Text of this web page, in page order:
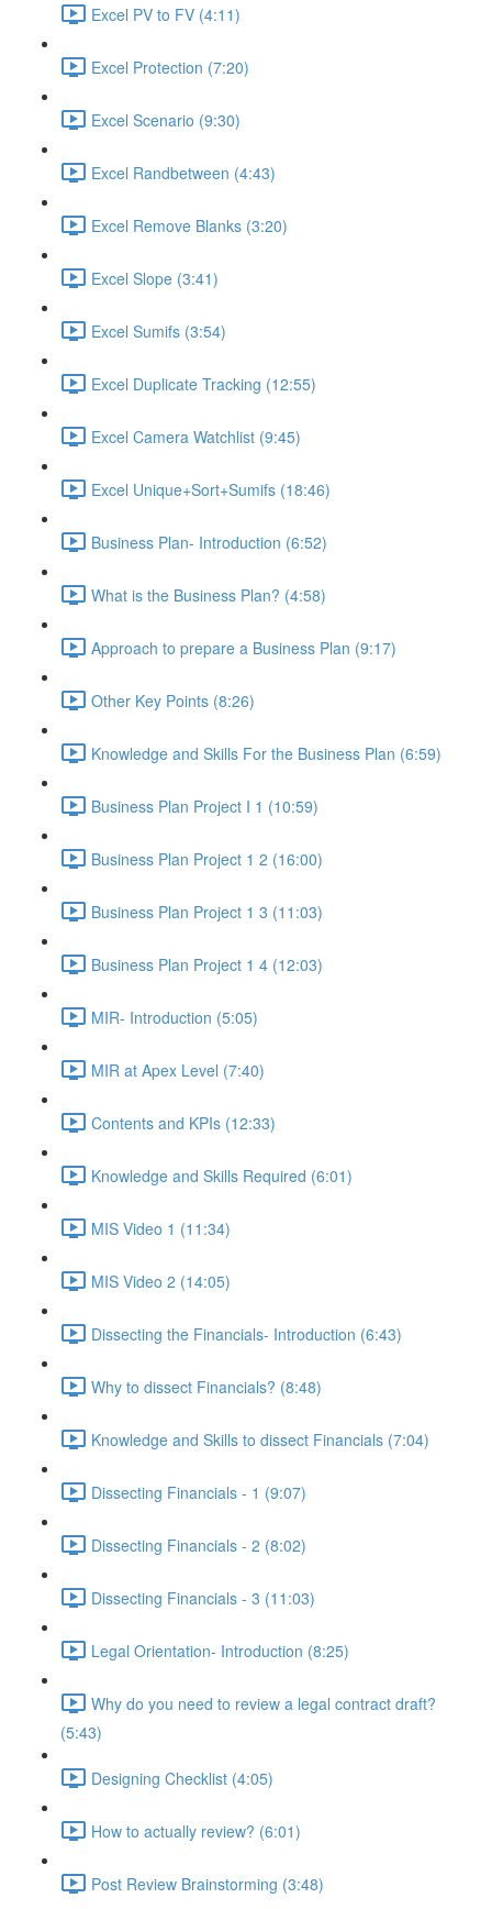
Excel PV to FV (4:11)
Excel Protection (7:20)
Excel Scenario (9:30)
Excel Randbetween (4:43)
Excel Remove Blanks (3:20)
Excel Slope (3:41)
Excel Sumifs (3:54)
Excel Duplicate Tracking (12:55)
Excel Camera Watchlist (9:45)
Excel Unique+Sort+Sumifs (18:46)
Business Plan- Introduction (6:52)
What is the Business Plan? (4:58)
Approach to prepare a Business Plan (9:17)
Other Key Points (8:26)
Knowledge and Skills For the Business Plan (6:59)
Business Plan Project I 1 (10:59)
Business Plan Project 1 2 (16:00)
Business Plan Project 1 3 (11:03)
Business Plan Project 1 4 (12:03)
MIR- Introduction (5:05)
MIR at Apex Level (7:40)
Contents and KPIs (12:33)
Knowledge and Skills Required (6:01)
MIS Video 1 (11:34)
MIS Video 2 (14:05)
Dissecting the Financials- Introduction (6:43)
Why to dissect Financials? (8:48)
Knowledge and Skills to dissect Financials (7:04)
Dissecting Financials - 1 (9:07)
Dissecting Financials - 2 (8:02)
Dissecting Financials - 3 (11:03)
Legal Orientation- Introduction (8:25)
Why do you need to review a legal contract draft?
(5:43)
Designing Checklist (4:05)
How to actually review? (6:01)
Post Review Brainstorming (3:48)